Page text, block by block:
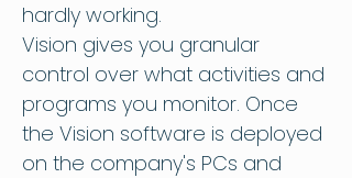
hardly working.
Vision gives you granular
control over what activities and
programs you monitor. Once
the Vision software is deployed
on the company's PCs and